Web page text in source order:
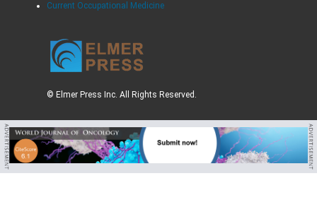
Current Occupational Medicine
© Elmer Press Inc. All Rights Reserved.